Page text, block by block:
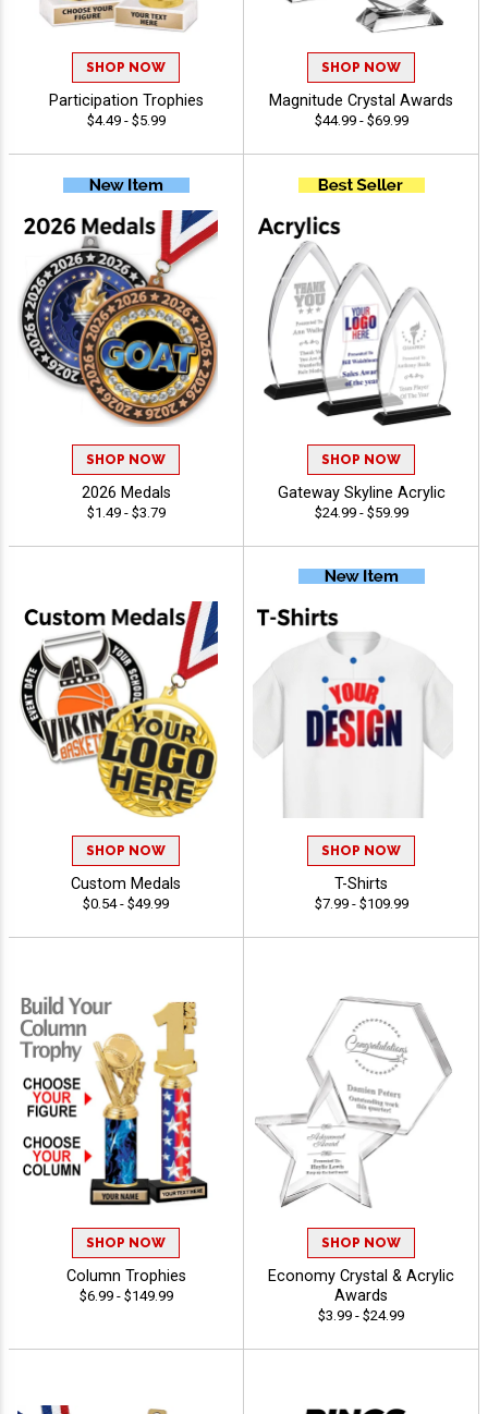
SHOP NOW
Participation Trophies
$4.49 - $5.99
SHOP NOW
Magnitude Crystal Awards
$44.99 - $69.99
SHOP NOW
2026 Medals
$1.49 - $3.79
SHOP NOW
Gateway Skyline Acrylic
$24.99 - $59.99
SHOP NOW
Custom Medals
$0.54 - $49.99
SHOP NOW
T-Shirts
$7.99 - $109.99
SHOP NOW
Column Trophies
$6.99 - $149.99
SHOP NOW
Economy Crystal & Acrylic
Awards
$3.99 - $24.99